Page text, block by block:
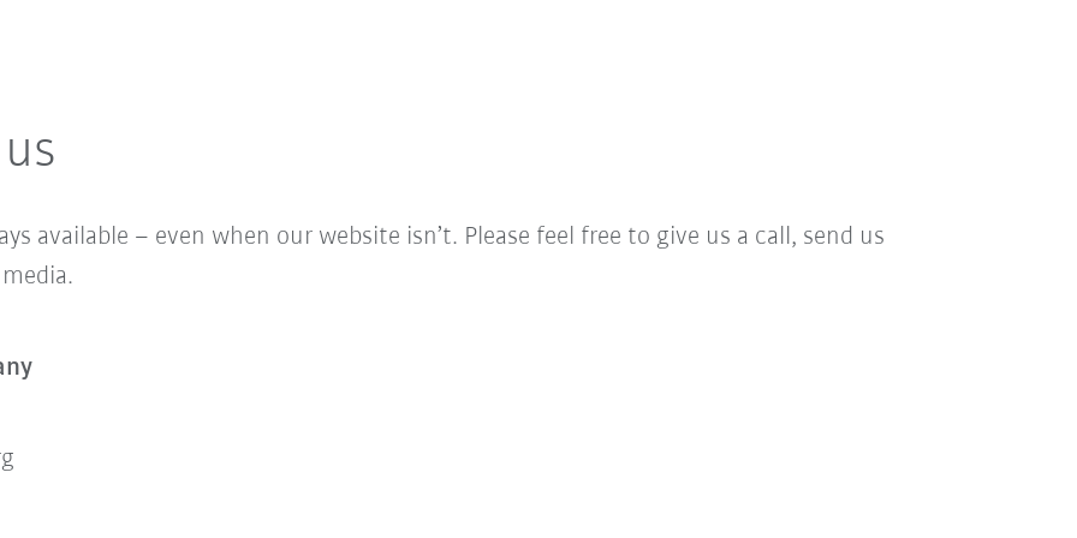
available – even when our website isn’t. Please feel free to give us a call, send us